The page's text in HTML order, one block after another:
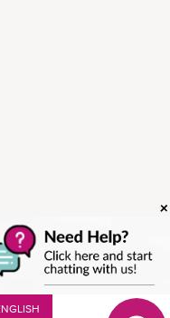
App
States. Would you like
website?